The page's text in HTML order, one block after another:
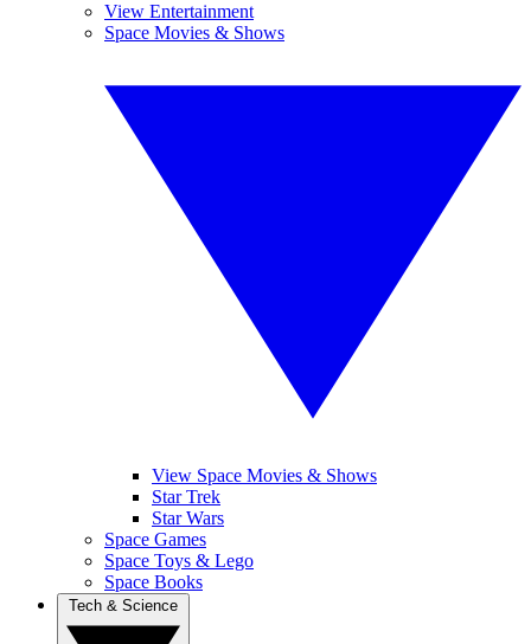
View Entertainment
Space Movies & Shows
View Space Movies & Shows
Star Trek
Star Wars
Space Games
Space Toys & Lego
Space Books